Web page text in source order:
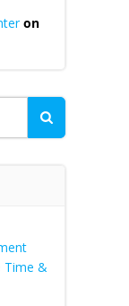
on
Time &